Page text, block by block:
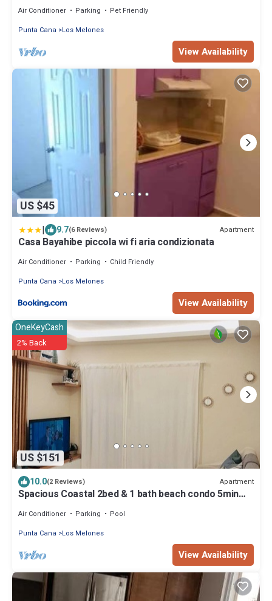
Air Conditioner Parking
Pet Friendly
Punta Cana
Los Melones
View Availability
US $45
| 9.7(6 Reviews) Apartment
Casa Bayahibe piccola wi fi aria condizionata
Air Conditioner Parking
Child Friendly
Punta Cana
Los Melones
View Availability
US $151
OneKeyCash
2% Back
10.0(2 Reviews) Apartment
Spacious Coastal 2bed & 1 bath beach condo 5min
Air Conditioner Parking
Pool
Punta Cana
Los Melones
View Availability